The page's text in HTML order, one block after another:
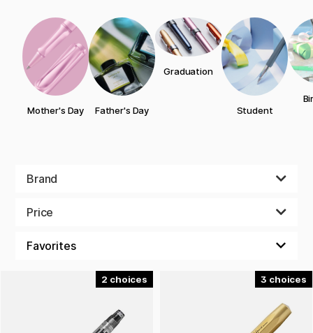
Mother's Day Father's Day
Graduation
Student
Brand
Price
2 3